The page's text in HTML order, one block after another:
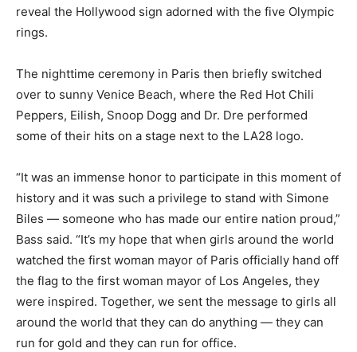
reveal the Hollywood sign adorned with the five Olympic
rings.
The nighttime ceremony in Paris then briefly switched
over to sunny Venice Beach, where the Red Hot Chili
Peppers, Eilish, Snoop Dogg and Dr. Dre performed
some of their hits on a stage next to the LA28 logo.
“It was an immense honor to participate in this moment of
history and it was such a privilege to stand with Simone
Biles — someone who has made our entire nation proud,”
Bass said. “It’s my hope that when girls around the world
watched the first woman mayor of Paris officially hand off
the flag to the first woman mayor of Los Angeles, they
were inspired. Together, we sent the message to girls all
around the world that they can do anything — they can
run for gold and they can run for office.